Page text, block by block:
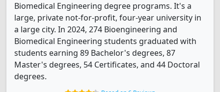
Biomedical Engineering degree programs. It's a
large, private not-for-profit, four-year university in
a large city. In 2024, 274 Bioengineering and
Biomedical Engineering students graduated with
students earning 89 Bachelor's degrees, 87
Master's degrees, 54 Certificates, and 44 Doctoral
degrees.